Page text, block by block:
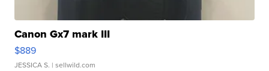
Canon Gx7 mark III
$889
JESSICA S. | sellwild.com